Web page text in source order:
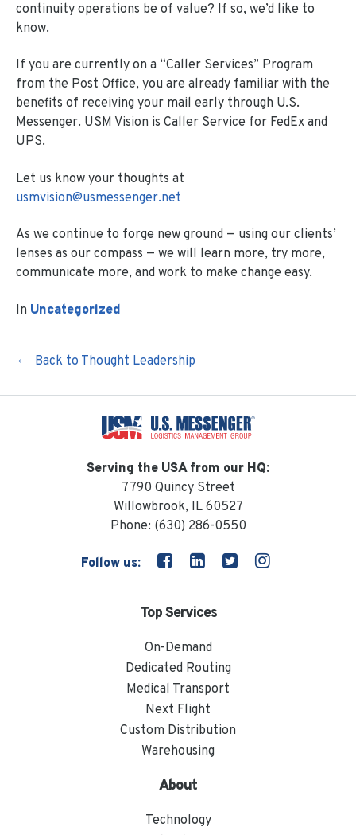
continuity operations be of value? If so, we’d like to
know.
If you are currently on a “Caller Services” Program
from the Post Office, you are already familiar with the
benefits of receiving your mail early through U.S.
Messenger. USM Vision is Caller Service for FedEx and
UPS.
Let us know your thoughts at
usmvision@usmessenger.net
As we continue to forge new ground — using our clients’
lenses as our compass — we will learn more, try more,
communicate more, and work to make change easy.
In Uncategorized
Back to Thought Leadership
Serving the USA from our HQ:
7790 Quincy Street
Willowbrook, IL 60527
Phone: (630) 286-0550
Follow us:
Top Services
On-Demand
Dedicated Routing
Medical Transport
Next Flight
Custom Distribution
Warehousing
About
Technology